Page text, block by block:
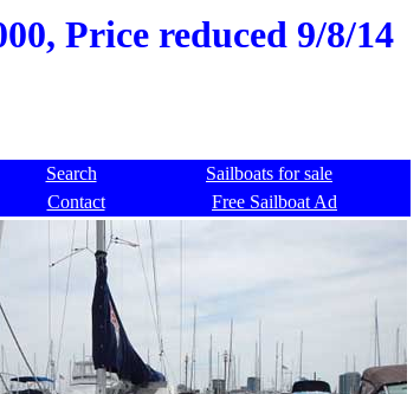
Price reduced 9/8/14
Search
Sailboats for sale
Contact
Free Sailboat Ad